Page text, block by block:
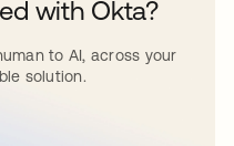
with Okta?
to AI, across your
solution.
nueva